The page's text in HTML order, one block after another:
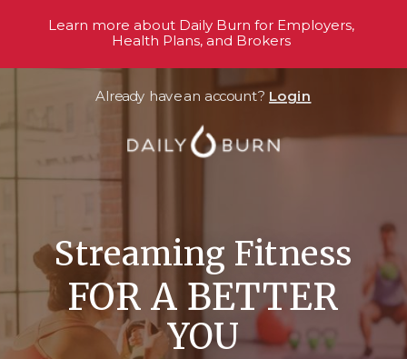
Streaming Fitness
FOR A BETTER
YOU
Already have an account? Login
Learn more about Daily Burn for Employers,
Health Plans, and Brokers